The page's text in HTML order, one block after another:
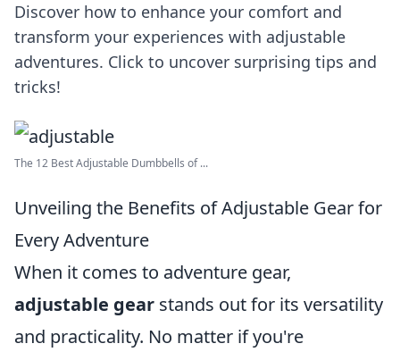
Discover how to enhance your comfort and
transform your experiences with adjustable
adventures. Click to uncover surprising tips and
tricks!
The 12 Best Adjustable Dumbbells of ...
Unveiling the Benefits of Adjustable Gear for
Every Adventure
When it comes to adventure gear,
adjustable gear stands out for its versatility
and practicality. No matter if you're